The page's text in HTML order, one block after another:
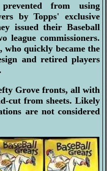
from using
by Topps' exclusive
issued their Baseball
league commissioners.
quickly became the
and retired players
Grove fronts, all with
cut from sheets. Likely
are not considered